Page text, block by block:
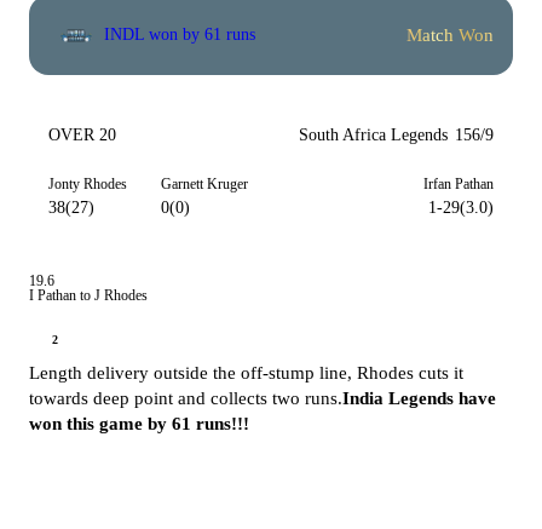
INDL won by 61 runs Match Won
OVER 20 South Africa Legends 156/9
Jonty Rhodes
38(27)
Garnett Kruger
0(0)
Irfan Pathan
1-29(3.0)
19.6
I Pathan to J Rhodes
2
Length delivery outside the off-stump line, Rhodes cuts it
towards deep point and collects two runs.India Legends have
won this game by 61 runs!!!